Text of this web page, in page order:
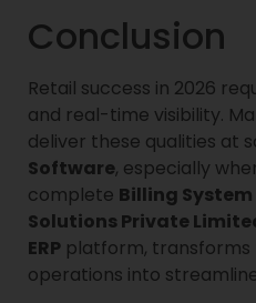
Conclusion
Retail success in 2026
and real-time visibility.
deliver these qualities at
Software, especially
complete Billing System
Solutions Private
ERP platform,
operations into